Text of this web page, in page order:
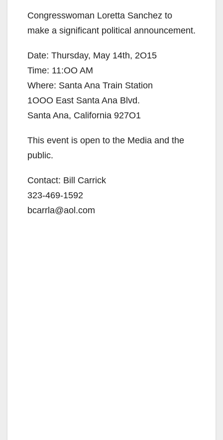
Congresswoman Loretta Sanchez to
make a significant political announcement.
Date: Thursday, May 14th, 2O15
Time: 11:OO AM
Where: Santa Ana Train Station
1OOO East Santa Ana Blvd.
Santa Ana, California 927O1
This event is open to the Media and the
public.
Contact: Bill Carrick
323-469-1592
bcarrla@aol.com